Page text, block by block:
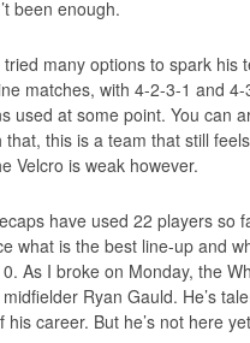
been enough.
tried many options to spark his
matches, with 4-2-3-1 and
used at some point. You can
that, this is a team that still
Velcro is weak however.
have used 22 players so
what is the best line-up and
As I broke on Monday, the
Ryan Gauld. He’s
his career. But he’s not here